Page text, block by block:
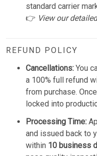
standard carrier
👉 View our
REFUND POLICY
Cancellations: You
a 100% full refund
from purchase.
locked into
Processing Time:
and issued back to
within 10 business